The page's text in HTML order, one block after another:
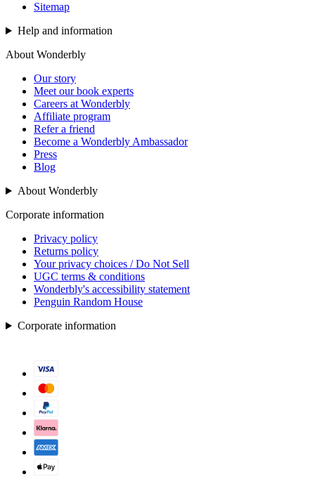
Sitemap
Help and information
About Wonderbly
Our story
Meet our book experts
Careers at Wonderbly
Affiliate program
Refer a friend
Become a Wonderbly Ambassador
Press
Blog
About Wonderbly
Corporate information
Privacy policy
Returns policy
Your privacy choices / Do Not Sell
UGC terms & conditions
Wonderbly's accessibility statement
Penguin Random House
Corporate information